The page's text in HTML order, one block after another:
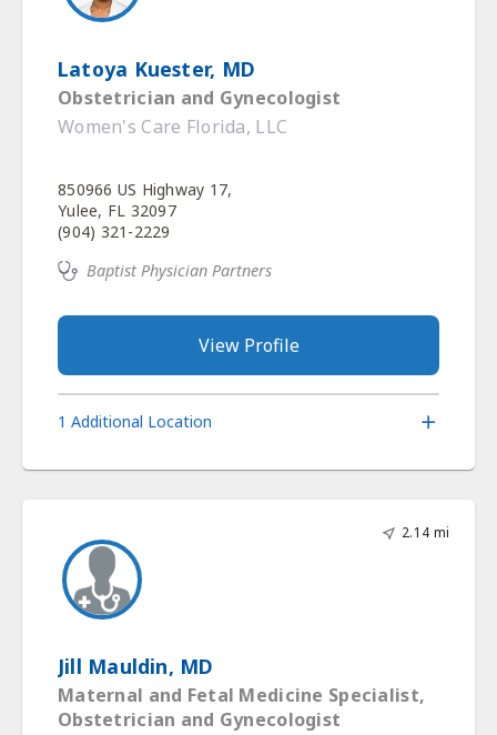
Latoya Kuester, MD
Obstetrician and Gynecologist
Women's Care Florida, LLC
850966 US Highway 17,
Yulee, FL 32097
(904) 321-2229
Baptist Physician Partners
View Profile
1 Additional Location
2.14 mi
Jill Mauldin, MD
Maternal and Fetal Medicine Specialist,
Obstetrician and Gynecologist